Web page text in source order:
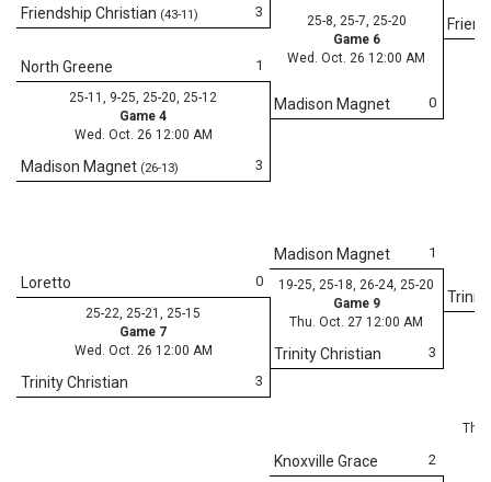
3
Friendship Christian (43-11)
25-8, 25-7, 25-20
Game 6
Wed. Oct. 26 12:00 AM
0
Madison Magnet
1
North Greene
25-11, 9-25, 25-20, 25-12
Game 4
Wed. Oct. 26 12:00 AM
3
Madison Magnet (26-13)
1
Madison Magnet
19-25, 25-18, 26-24, 25-20
Game 9
Thu. Oct. 27 12:00 AM
3
Trinity Christian
0
Loretto
25-22, 25-21, 25-15
Game 7
Wed. Oct. 26 12:00 AM
3
Trinity Christian
2
Knoxville Grace